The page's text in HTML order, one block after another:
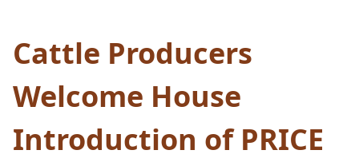
Cattle Producers
Welcome House
Introduction of PRICE